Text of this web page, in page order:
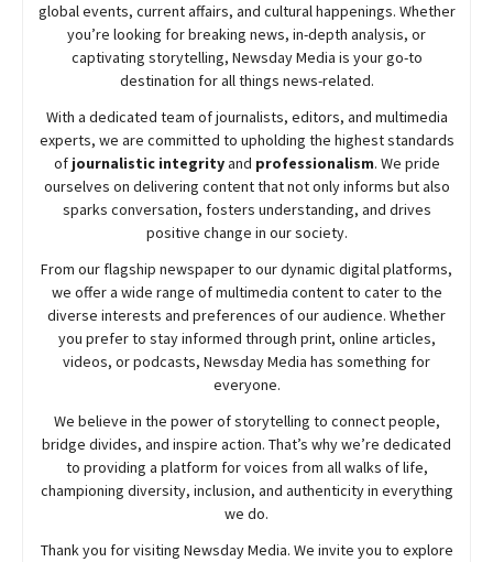
global events, current affairs, and cultural happenings. Whether
you’re looking for breaking news, in-depth analysis, or
captivating storytelling, NewsdayMedia is your go-to
destination for all things news-related.
With a dedicated team of journalists, editors, and multimedia
experts, we are committed to upholding the highest standards
of journalistic integrityand professionalism. We pride
ourselves on delivering content that not only informs but also
sparks conversation, fosters understanding, and drives
positive change in our society.
From our flagship newspaper to our dynamic digital platforms,
we offer a wide range of multimedia content to cater to the
diverse interests and preferences of our audience. Whether
you prefer to stay informed through print, online articles,
videos, or podcasts, NewsdayMedia has something for
everyone.
We believe in the power of storytelling to connect people,
bridge divides, and inspire action. That’s why we’re dedicated
to providing a platform for voices from all walks of life,
championing diversity, inclusion, and authenticity in everything
we do.
Thank you for visiting NewsdayMedia. We invite you to explore